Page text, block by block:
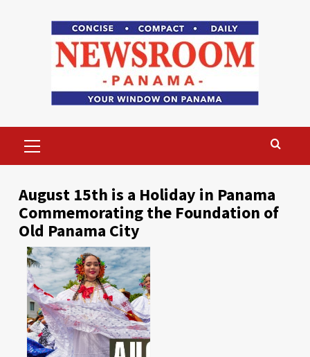
Menu
August 15th is a Holiday in Panama
Commemorating the Foundation of
Old Panama City